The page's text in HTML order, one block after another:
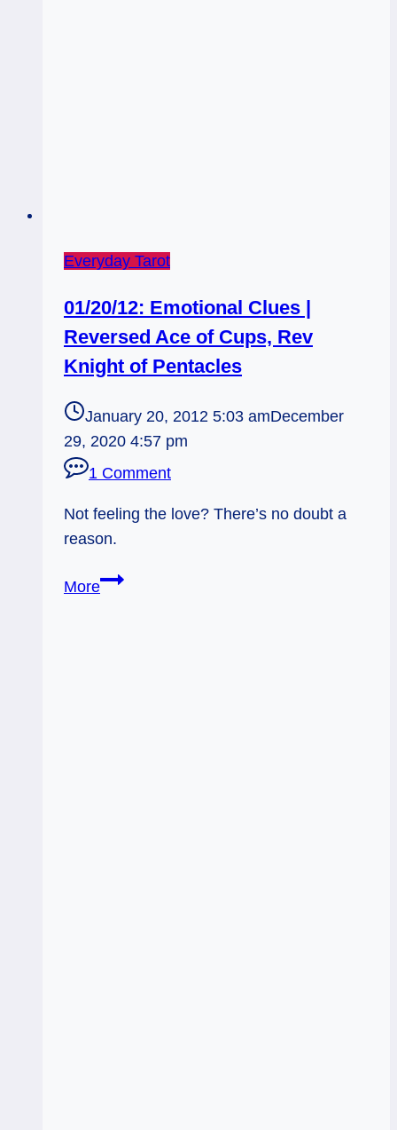
Everyday Tarot
01/20/12: Emotional Clues |
Reversed Ace of Cups, Rev
Knight of Pentacles
January 20, 2012 5:03 amDecember
29, 2020 4:57 pm
1 Comment
Not feeling the love? There’s no doubt a
reason.
More01/20/12: